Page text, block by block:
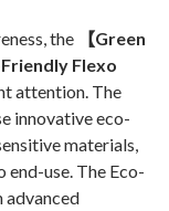
the
【Green
Friendly Flexo
attention. The
innovative eco-
materials,
use. The Eco-
advanced